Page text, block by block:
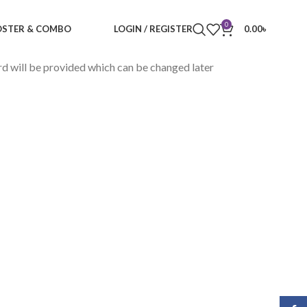
& COMBO LOGIN / REGISTER 0 0.00৳
will be provided which can be changed later